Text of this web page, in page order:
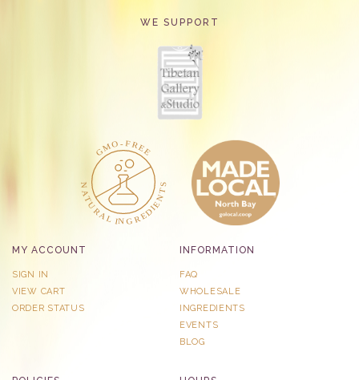
WE SUPPORT
MY ACCOUNT
SIGN IN
VIEW CART
ORDER STATUS
INFORMATION
FAQ
WHOLESALE
INGREDIENTS
EVENTS
BLOG